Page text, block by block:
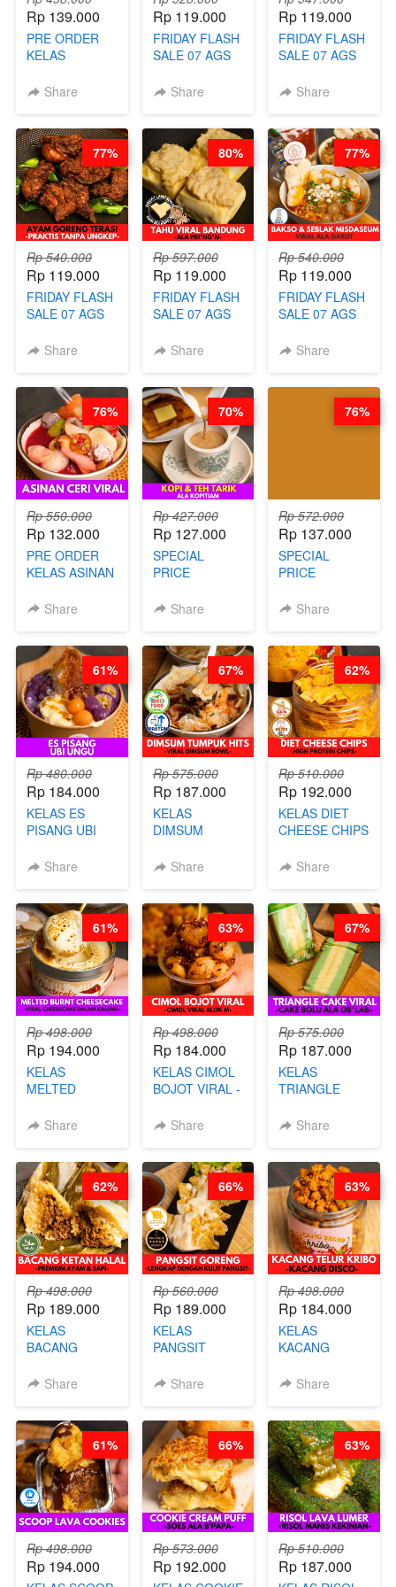
Rp 139.000
PRE ORDER
KELAS
LAYER CAKE -
SAUCE- BY
CHEF DITA
(TAYANG 18
AGUSTUS)
Share
Rp 119.000
FRIDAY FLASH
SALE 07 AGS
HERBAL
DETOX & IMUN
BOOSTER
HITS PENANG
- BY BARISTA
ARISUDANA
Share
Rp 119.000
FRIDAY FLASH
SALE 07 AGS
JUICE SHOTS
CONCENTRATE
IMMUNE
BOOSTER BY
BARISTA
ARISUDANA
Share
Rp 540.000
Rp 119.000
FRIDAY FLASH
SALE 07 AGS
GORENG
TANPA
UNGKEP - BY
CHEF WARSIDI
WONG
Share
77%
Rp 597.000
Rp 119.000
FRIDAY FLASH
SALE 07 AGS
VIRAL
- BY CHEF
DITA
Share
80%
Rp 540.000
Rp 119.000
FRIDAY FLASH
SALE 07 AGS
& SEBLAK
GARUT - BY
CHEF WARSIDI
Share
77%
Rp 550.000
Rp 132.000
PRE ORDER
KELAS ASINAN
BY CHEF DITA
Share
76%
Rp 427.000
Rp 127.000
SPECIAL
PRICE
KELAS KOPI &
BARISTA
ARISUDANA
(TANGGAL 10
AGS HARGA
NAIK! )
Share
70%
Rp 572.000
Rp 137.000
SPECIAL
PRICE
KELAS CAKWE
DITA
(TANGGAL 10
AGS HARGA
NAIK! )
Share
76%
Rp 480.000
Rp 184.000
KELAS ES
PISANG UBI
CHEF DITA
Share
61%
Rp 575.000
Rp 187.000
KELAS
DIMSUM
- VIRAL
STEPHANIE
Share
67%
Rp 510.000
Rp 192.000
KELAS DIET
CHEESE CHIPS
PROTEIN
Share
62%
Rp 498.000
Rp 194.000
KELAS
MELTED
CHEESECAKE -
DALAM
KALENG-BY
CHEF DITA
Share
61%
Rp 498.000
Rp 184.000
KELAS CIMOL
BOJOT VIRAL -
BLOK M -BY
JUNI)
Share
63%
Rp 575.000
Rp 187.000
KELAS
TRIANGLE
CAKE BOLU
Share
67%
Rp 498.000
Rp 189.000
KELAS
BACANG
PREMIUM
Share
62%
Rp 560.000
Rp 189.000
KELAS
PANGSIT
LENGKAP
PANGSIT -BY
CHEF DITA
Share
66%
Rp 498.000
Rp 184.000
KELAS
KACANG
KACANG
Share
63%
Rp 498.000
Rp 194.000
61%
Rp 573.000
Rp 192.000
66%
Rp 510.000
Rp 187.000
63%